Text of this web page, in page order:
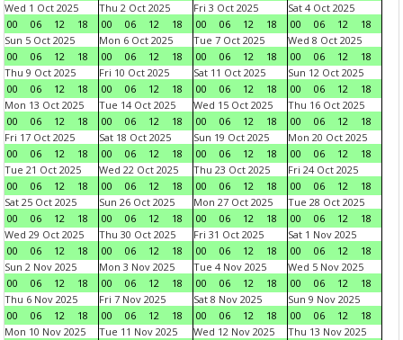
Wed 1 Oct 2025
00
06 12 18
Thu 2 Oct 2025
00
06 12 18
Fri 3 Oct 2025
00
06 12 18
Sat 4 Oct 2025
00
06 12
18
Sun 5 Oct 2025
00
06 12 18
Mon 6 Oct 2025
00
06 12 18
Tue 7 Oct 2025
00
06 12 18
Wed 8 Oct 2025
00
06 12
18
Thu 9 Oct 2025
00
06 12 18
Fri 10 Oct 2025
00
06 12 18
Sat 11 Oct 2025
00
06 12 18
Sun 12 Oct 2025
00
06 12
18
Mon 13 Oct 2025
00
06 12 18
Tue 14 Oct 2025
00
06 12 18
Wed 15 Oct 2025
00
06 12 18
Thu 16 Oct 2025
00
06 12
18
Fri 17 Oct 2025
00
06 12 18
Sat 18 Oct 2025
00
06 12 18
Sun 19 Oct 2025
00
06 12 18
Mon 20 Oct 2025
00
06 12
18
Tue 21 Oct 2025
00
06 12 18
Wed 22 Oct 2025
00
06 12 18
Thu 23 Oct 2025
00
06 12 18
Fri 24 Oct 2025
00
06 12
18
Sat 25 Oct 2025
00
06 12 18
Sun 26 Oct 2025
00
06 12 18
Mon 27 Oct 2025
00
06 12 18
Tue 28 Oct 2025
00
06 12
18
Wed 29 Oct 2025
00
06 12 18
Thu 30 Oct 2025
00
06 12 18
Fri 31 Oct 2025
00
06 12 18
Sat 1 Nov 2025
00
06 12
18
Sun 2 Nov 2025
00
06 12 18
Mon 3 Nov 2025
00
06 12 18
Tue 4 Nov 2025
00
06 12 18
Wed 5 Nov 2025
00
06 12
18
Thu 6 Nov 2025
00
06 12 18
Fri 7 Nov 2025
00
06 12 18
Sat 8 Nov 2025
00
06 12 18
Sun 9 Nov 2025
00
06 12
18
Mon 10 Nov 2025
Tue 11 Nov 2025
Wed 12 Nov 2025
Thu 13 Nov 2025